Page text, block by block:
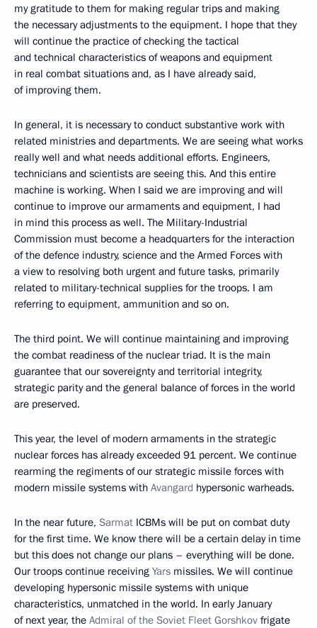
my gratitude to them for making regular trips and making
the necessary adjustments to the equipment. I hope that they
will continue the practice of checking the tactical
and technical characteristics of weapons and equipment
in real combat situations and, as I have already said,
of improving them.
In general, it is necessary to conduct substantive work with
related ministries and departments. We are seeing what works
really well and what needs additional efforts. Engineers,
technicians and scientists are seeing this. And this entire
machine is working. When I said we are improving and will
continue to improve our armaments and equipment, I had
in mind this process as well. The Military-Industrial
Commission must become a headquarters for the interaction
of the defence industry, science and the Armed Forces with
a view to resolving both urgent and future tasks, primarily
related to military-technical supplies for the troops. I am
referring to equipment, ammunition and so on.
The third point. We will continue maintaining and improving
the combat readiness of the nuclear triad. It is the main
guarantee that our sovereignty and territorial integrity,
strategic parity and the general balance of forces in the world
are preserved.
This year, the level of modern armaments in the strategic
nuclear forces has already exceeded 91 percent. We continue
rearming the regiments of our strategic missile forces with
modern missile systems with Avangard hypersonic warheads.
In the near future, Sarmat ICBMs will be put on combat duty
for the first time. We know there will be a certain delay in time
but this does not change our plans – everything will be done.
Our troops continue receiving Yars missiles. We will continue
developing hypersonic missile systems with unique
characteristics, unmatched in the world. In early January
of next year, the Admiral of the Soviet Fleet Gorshkov frigate